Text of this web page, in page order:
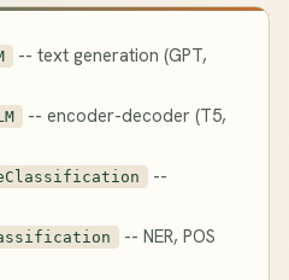
-- text generation (GPT,
-- encoder-decoder (T5,
--
-- NER, POS